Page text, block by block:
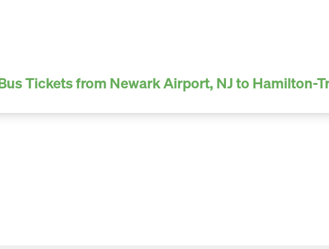
Bus Tickets from Newark Airport, NJ to Hamilton-